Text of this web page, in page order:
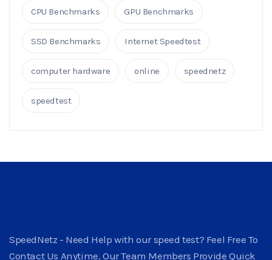
CPU Benchmarks GPU Benchmarks
SSD Benchmarks Internet Speedtest
computer hardware online speednetz
speedtest
SpeedNetz - Need Help with our speed test? Feel Free To
Contact Us Anytime. Our Team Members Provide Quick